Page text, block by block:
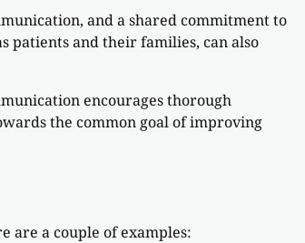
and a shared commitment to
patients and their families, can also
encourages thorough
the common goal of improving
are a couple of examples: